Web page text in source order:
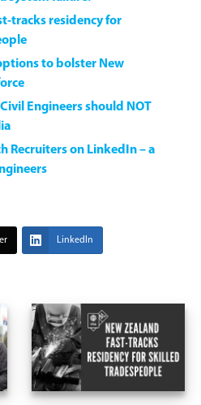
tracks residency for
to bolster New
Engineers should NOT
Recruiters on LinkedIn – a
LinkedIn